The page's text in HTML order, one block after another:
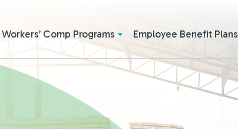
Workers’ Comp Programs Employee Benefit Plans